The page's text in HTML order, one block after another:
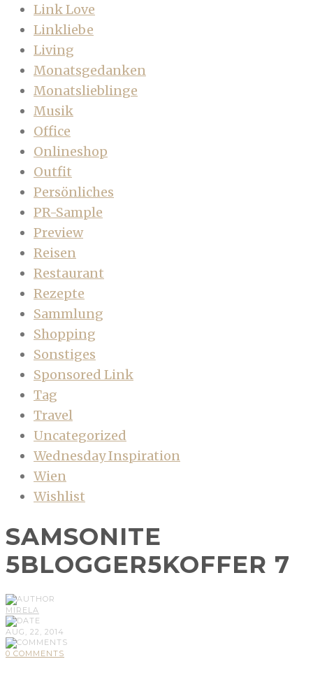
Link Love
Linkliebe
Living
Monatsgedanken
Monatslieblinge
Musik
Office
Onlineshop
Outfit
Persönliches
PR-Sample
Preview
Reisen
Restaurant
Rezepte
Sammlung
Shopping
Sonstiges
Sponsored Link
Tag
Travel
Uncategorized
Wednesday Inspiration
Wien
Wishlist
SAMSONITE
5BLOGGER5KOFFER 7
MIRELA
AUG, 22, 2014
0 COMMENTS